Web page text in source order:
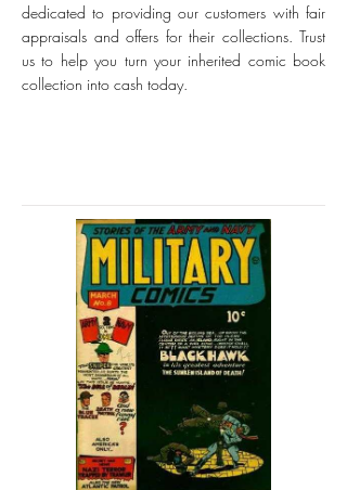
dedicated to providing our customers with fair
appraisals and offers for their collections. Trust
us to help you turn your inherited comic book
collection into cash today.